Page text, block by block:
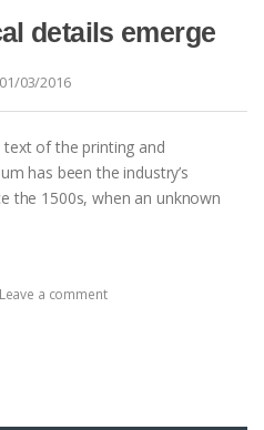
details emerge
01/03/2016
of the printing and
has been the industry’s
the 1500s, when an unknown
Leave a comment